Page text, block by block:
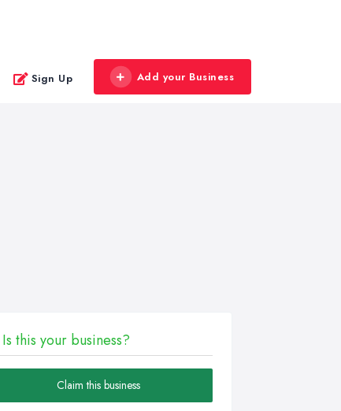
Sign Up Add your Business
Is this your business?
Claim this business